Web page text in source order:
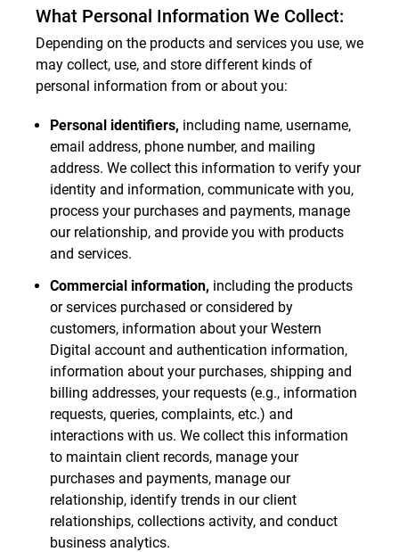
What Personal Information We Collect:
Depending on the products and services you use, we
may collect, use, and store different kinds of
personal information from or about you:
Personal identifiers, including name, username,
email address, phone number, and mailing
address. We collect this information to verify your
identity and information, communicate with you,
process your purchases and payments, manage
our relationship, and provide you with products
and services.
Commercial information, including the products
or services purchased or considered by
customers, information about your Western
Digital account and authentication information,
information about your purchases, shipping and
billing addresses, your requests (e.g., information
requests, queries, complaints, etc.) and
interactions with us. We collect this information
to maintain client records, manage your
purchases and payments, manage our
relationship, identify trends in our client
relationships, collections activity, and conduct
business analytics.